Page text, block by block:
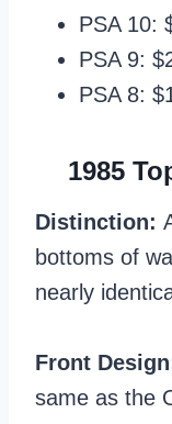
PSA 10:
PSA 9:
PSA 8:
1985
Distinction:
bottoms of
nearly
Front
same as the